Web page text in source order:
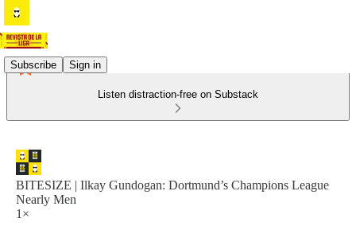
Subscribe Sign in
Listen distraction-free on Substack
BITESIZE | Ilkay Gundogan: Dortmund’s Champions League
Nearly Men
1×